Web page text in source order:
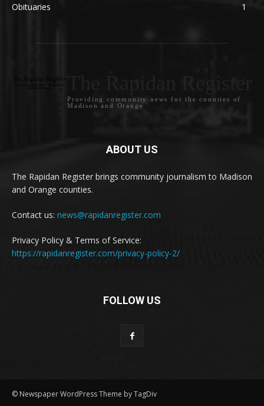
Obituaries
1
Providing community news for the counties of
Madison and Orange
ABOUT US
The Rapidan Register brings community journalism to Madison
and Orange counties.
Contact us: news@rapidanregister.com
Privacy Policy & Terms of Service:
https://rapidanregister.com/privacy-policy-2/
FOLLOW US
© Newspaper WordPress Theme by TagDiv